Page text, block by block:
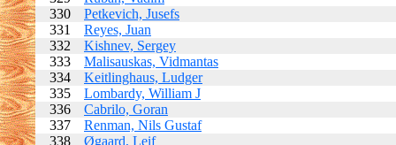
330
Petkevich, Jusefs
331
Reyes, Juan
332
Kishnev, Sergey
333
Malisauskas, Vidmantas
334
Keitlinghaus, Ludger
335
Lombardy, William J
336
Cabrilo, Goran
337
Renman, Nils Gustaf
338
Øgaard, Leif